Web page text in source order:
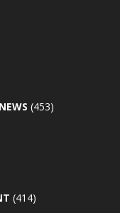
(453)
(414)